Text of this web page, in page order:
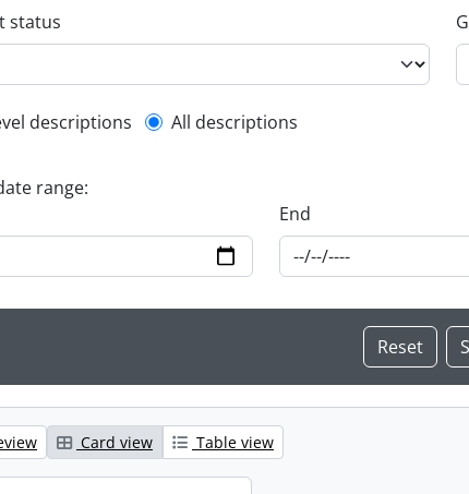
status
description filter
descriptions All descriptions
range:
End
Card view Table view